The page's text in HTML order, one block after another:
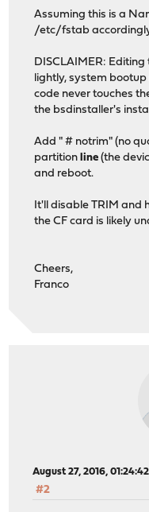
Assuming this is a
/etc/fstab
DISCLAIMER:
lightly, system
code never touches
the bsdinstaller's
Add " # notrim" (no
partition line (the
and reboot.
It'll disable TRIM and
the CF card is likely
Cheers,
Franco
August 27, 2016,
#2